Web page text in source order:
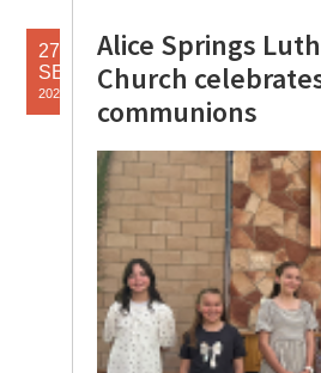
27
SEP
2025
Alice Springs
Church
communions